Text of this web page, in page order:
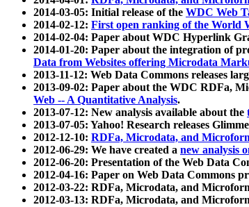
2014-03-05: Initial release of the WDC Web
2014-02-12: First open ranking of the World
2014-02-04: Paper about WDC Hyperlink
2014-01-20: Paper about the integration of
Data from Websites offering Microdata
2013-11-12: Web Data Commons releases
2013-09-02: Paper about the WDC RDFa,
Web -- A Quantitative Analysis.
2013-07-12: New analysis available about the
2013-07-05: Yahoo! Research releases
2012-12-10: RDFa, Microdata, and
2012-06-29: We have created a new analysis
2012-06-20: Presentation of the Web Data
2012-04-16: Paper on Web Data Commons
2012-03-22: RDFa, Microdata, and
2012-03-13: RDFa, Microdata, and